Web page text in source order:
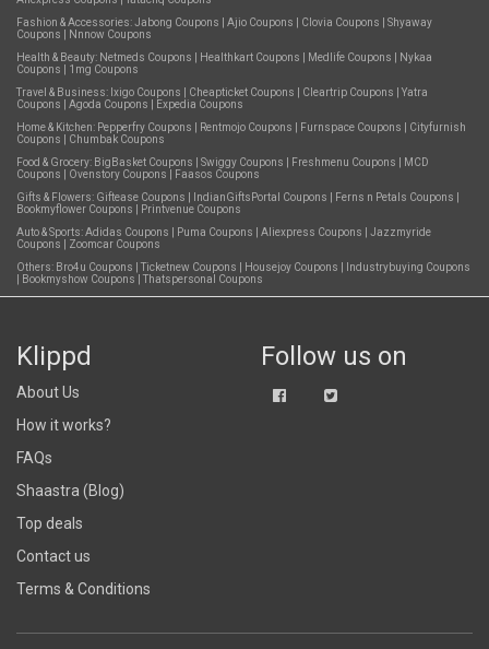
Fashion & Accessories:Jabong Coupons Ajio Coupons Clovia Coupons
Shyaway
Coupons
Nnnow Coupons
Health & Beauty: Netmeds Coupons Healthkart Coupons Medlife Coupons
Nykaa
Coupons
1mg Coupons
Travel & Business: Ixigo Coupons Cheapticket Coupons Cleartrip Coupons
Yatra
Coupons
Agoda Coupons
Expedia Coupons
Home & Kitchen: Pepperfry Coupons Rentmojo Coupons Furnspace Coupons
Cityfurnish
Coupons
Chumbak Coupons
Food & Grocery: BigBasket Coupons Swiggy Coupons Freshmenu Coupons
MCD
Coupons
Ovenstory Coupons
Faasos Coupons
Gifts & Flowers: Giftease Coupons IndianGiftsPortal Coupons Ferns n Petals Coupons
Bookmyflower Coupons
Printvenue Coupons
Auto & Sports:Adidas Coupons Puma Coupons Aliexpress Coupons
Jazzmyride
Coupons
Zoomcar Coupons
Others: Bro4u Coupons Ticketnew Coupons Housejoy Coupons
Industrybuying Coupons
Bookmyshow Coupons Thatspersonal Coupons
Klippd
About Us
How it works?
FAQs
Shaastra (Blog)
Top deals
Contact us
Terms & Conditions
Follow us on